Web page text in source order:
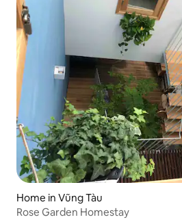
Home in Vũng Tàu
Rose Garden Homestay